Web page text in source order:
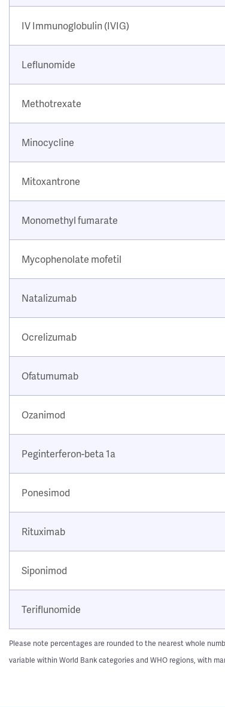
IV Immunoglobulin (IVIG)
Leflunomide
Methotrexate
Minocycline
Mitoxantrone
Monomethyl fumarate
Mycophenolate mofetil
Natalizumab
Ocrelizumab
Ofatumumab
Ozanimod
Peginterferon-beta 1a
Ponesimod
Rituximab
Siponimod
Teriflunomide
Please note percentages are rounded to the nearest whole
variable within World Bank categories and WHO regions, with